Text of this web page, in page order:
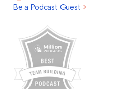
Be a Podcast Guest >